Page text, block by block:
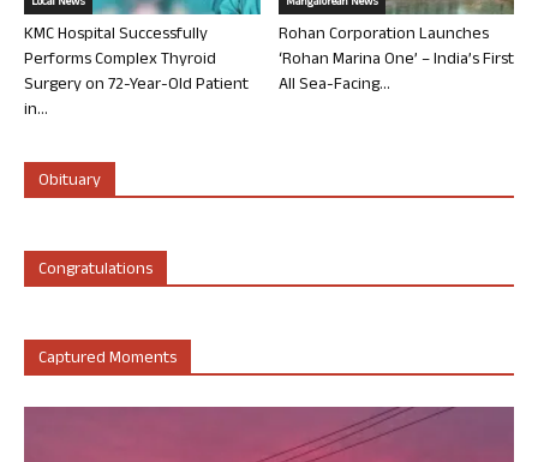
KMC Hospital Successfully
Performs Complex Thyroid
Surgery on 72-Year-Old Patient
in...
Rohan Corporation Launches
‘Rohan Marina One’ – India’s First
All Sea-Facing...
Obituary
Congratulations
Captured Moments